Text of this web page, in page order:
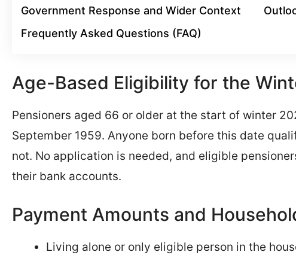
Government Response and Wider Context
Frequently Asked Questions (FAQ)
Age-Based Eligibility for the
Pensioners aged 66 or older at the start of winter
September 1959. Anyone born before this date
not. No application is needed, and eligible
their bank accounts.
Payment Amounts and
Living alone or only eligible person in the